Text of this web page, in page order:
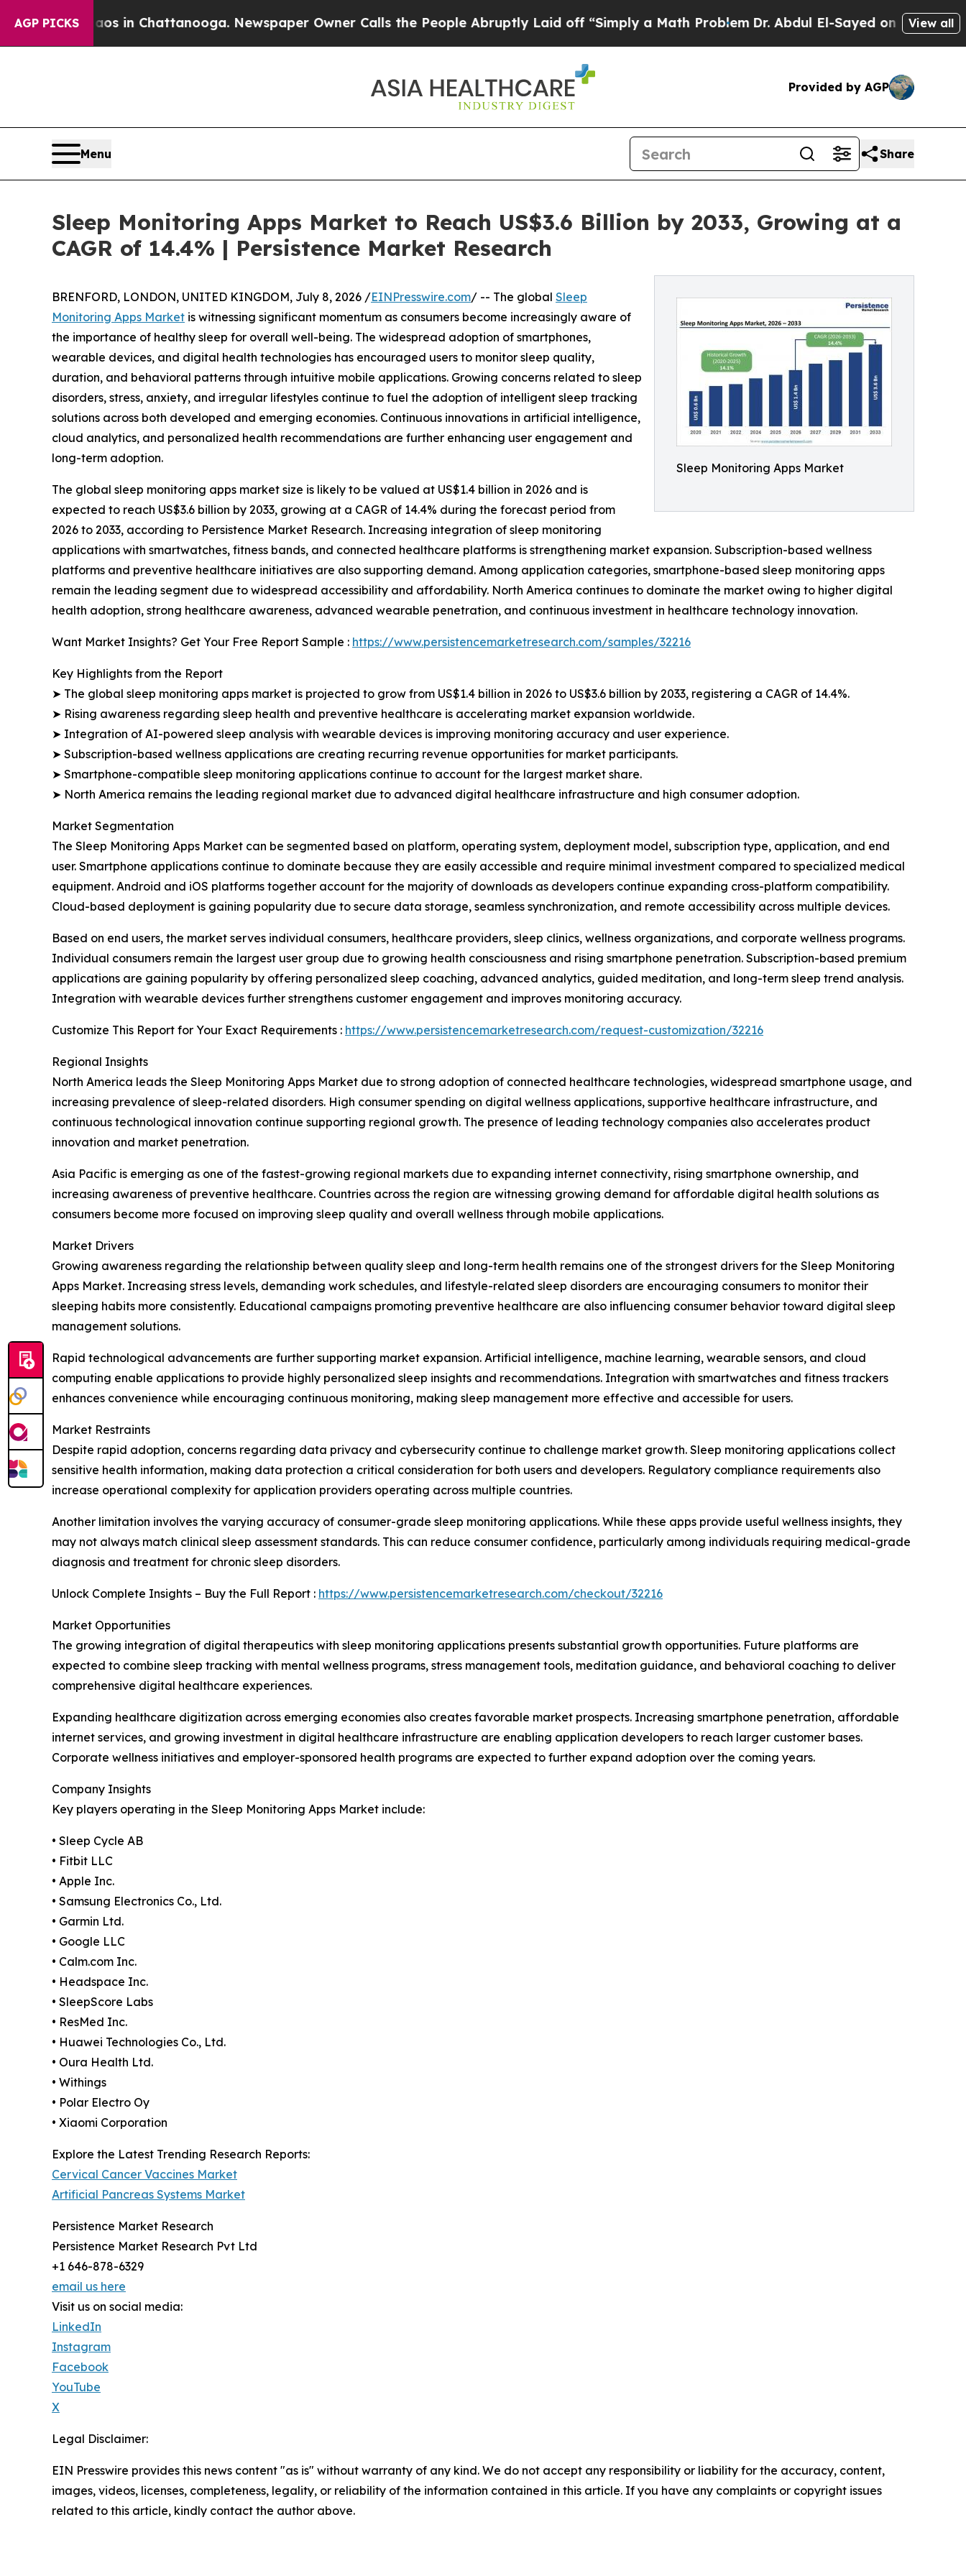
AGP PICKS
Chaos in Chattanooga. Newspaper Owner Calls the People Abruptly Laid off “Simply a Math ProblemDr. Abdul El-Sayed on Historic Michigan
View all
Provided by AGP
Menu Share
Sleep Monitoring Apps Market to Reach US$3.6 Billion by 2033, Growing at a
CAGR of 14.4% | Persistence Market Research
Sleep Monitoring Apps Market
BRENFORD, LONDON, UNITED KINGDOM, July 8, 2026 /EINPresswire.com/ -- The global Sleep
Monitoring Apps Market is witnessing significant momentum as consumers become increasingly aware of
the importance of healthy sleep for overall well-being. The widespread adoption of smartphones,
wearable devices, and digital health technologies has encouraged users to monitor sleep quality,
duration, and behavioral patterns through intuitive mobile applications. Growing concerns related to sleep
disorders, stress, anxiety, and irregular lifestyles continue to fuel the adoption of intelligent sleep tracking
solutions across both developed and emerging economies. Continuous innovations in artificial intelligence,
cloud analytics, and personalized health recommendations are further enhancing user engagement and
long-term adoption.
The global sleep monitoring apps market size is likely to be valued at US$1.4 billion in 2026 and is
expected to reach US$3.6 billion by 2033, growing at a CAGR of 14.4% during the forecast period from
2026 to 2033, according to Persistence Market Research. Increasing integration of sleep monitoring
applications with smartwatches, fitness bands, and connected healthcare platforms is strengthening market expansion. Subscription-based wellness
platforms and preventive healthcare initiatives are also supporting demand. Among application categories, smartphone-based sleep monitoring apps
remain the leading segment due to widespread accessibility and affordability. North America continues to dominate the market owing to higher digital
health adoption, strong healthcare awareness, advanced wearable penetration, and continuous investment in healthcare technology innovation.
Want Market Insights? Get Your Free Report Sample : https://www.persistencemarketresearch.com/samples/32216
Key Highlights from the Report
➤ The global sleep monitoring apps market is projected to grow from US$1.4 billion in 2026 to US$3.6 billion by 2033, registering a CAGR of 14.4%.
➤ Rising awareness regarding sleep health and preventive healthcare is accelerating market expansion worldwide.
➤ Integration of AI-powered sleep analysis with wearable devices is improving monitoring accuracy and user experience.
➤ Subscription-based wellness applications are creating recurring revenue opportunities for market participants.
➤ Smartphone-compatible sleep monitoring applications continue to account for the largest market share.
➤ North America remains the leading regional market due to advanced digital healthcare infrastructure and high consumer adoption.
Market Segmentation
The Sleep Monitoring Apps Market can be segmented based on platform, operating system, deployment model, subscription type, application, and end
user. Smartphone applications continue to dominate because they are easily accessible and require minimal investment compared to specialized medical
equipment. Android and iOS platforms together account for the majority of downloads as developers continue expanding cross-platform compatibility.
Cloud-based deployment is gaining popularity due to secure data storage, seamless synchronization, and remote accessibility across multiple devices.
Based on end users, the market serves individual consumers, healthcare providers, sleep clinics, wellness organizations, and corporate wellness programs.
Individual consumers remain the largest user group due to growing health consciousness and rising smartphone penetration. Subscription-based premium
applications are gaining popularity by offering personalized sleep coaching, advanced analytics, guided meditation, and long-term sleep trend analysis.
Integration with wearable devices further strengthens customer engagement and improves monitoring accuracy.
Customize This Report for Your Exact Requirements : https://www.persistencemarketresearch.com/request-customization/32216
Regional Insights
North America leads the Sleep Monitoring Apps Market due to strong adoption of connected healthcare technologies, widespread smartphone usage, and
increasing prevalence of sleep-related disorders. High consumer spending on digital wellness applications, supportive healthcare infrastructure, and
continuous technological innovation continue supporting regional growth. The presence of leading technology companies also accelerates product
innovation and market penetration.
Asia Pacific is emerging as one of the fastest-growing regional markets due to expanding internet connectivity, rising smartphone ownership, and
increasing awareness of preventive healthcare. Countries across the region are witnessing growing demand for affordable digital health solutions as
consumers become more focused on improving sleep quality and overall wellness through mobile applications.
Market Drivers
Growing awareness regarding the relationship between quality sleep and long-term health remains one of the strongest drivers for the Sleep Monitoring
Apps Market. Increasing stress levels, demanding work schedules, and lifestyle-related sleep disorders are encouraging consumers to monitor their
sleeping habits more consistently. Educational campaigns promoting preventive healthcare are also influencing consumer behavior toward digital sleep
management solutions.
Rapid technological advancements are further supporting market expansion. Artificial intelligence, machine learning, wearable sensors, and cloud
computing enable applications to provide highly personalized sleep insights and recommendations. Integration with smartwatches and fitness trackers
enhances convenience while encouraging continuous monitoring, making sleep management more effective and accessible for users.
Market Restraints
Despite rapid adoption, concerns regarding data privacy and cybersecurity continue to challenge market growth. Sleep monitoring applications collect
sensitive health information, making data protection a critical consideration for both users and developers. Regulatory compliance requirements also
increase operational complexity for application providers operating across multiple countries.
Another limitation involves the varying accuracy of consumer-grade sleep monitoring applications. While these apps provide useful wellness insights, they
may not always match clinical sleep assessment standards. This can reduce consumer confidence, particularly among individuals requiring medical-grade
diagnosis and treatment for chronic sleep disorders.
Unlock Complete Insights – Buy the Full Report : https://www.persistencemarketresearch.com/checkout/32216
Market Opportunities
The growing integration of digital therapeutics with sleep monitoring applications presents substantial growth opportunities. Future platforms are
expected to combine sleep tracking with mental wellness programs, stress management tools, meditation guidance, and behavioral coaching to deliver
comprehensive digital healthcare experiences.
Expanding healthcare digitization across emerging economies also creates favorable market prospects. Increasing smartphone penetration, affordable
internet services, and growing investment in digital healthcare infrastructure are enabling application developers to reach larger customer bases.
Corporate wellness initiatives and employer-sponsored health programs are expected to further expand adoption over the coming years.
Company Insights
Key players operating in the Sleep Monitoring Apps Market include:
• Sleep Cycle AB
• Fitbit LLC
• Apple Inc.
• Samsung Electronics Co., Ltd.
• Garmin Ltd.
• Google LLC
• Calm.com Inc.
• Headspace Inc.
• SleepScore Labs
• ResMed Inc.
• Huawei Technologies Co., Ltd.
• Oura Health Ltd.
• Withings
• Polar Electro Oy
• Xiaomi Corporation
Explore the Latest Trending Research Reports:
Cervical Cancer Vaccines Market
Artificial Pancreas Systems Market
Persistence Market Research
Persistence Market Research Pvt Ltd
+1 646-878-6329
email us here
Visit us on social media:
LinkedIn
Instagram
Facebook
YouTube
X
Legal Disclaimer:
EIN Presswire provides this news content "as is" without warranty of any kind. We do not accept any responsibility or liability for the accuracy, content,
images, videos, licenses, completeness, legality, or reliability of the information contained in this article. If you have any complaints or copyright issues
related to this article, kindly contact the author above.